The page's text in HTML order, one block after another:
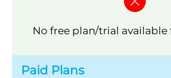
No free plan/trial available
Paid Plans